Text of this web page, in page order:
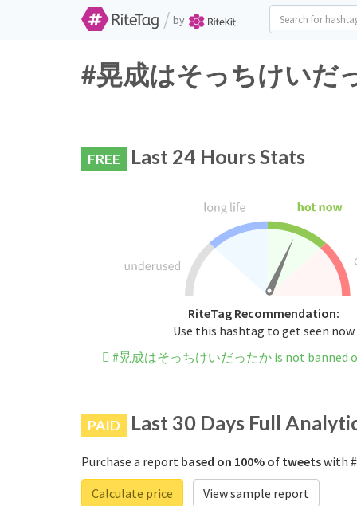
/ by
#晃成はそっちけいだ
FREE Last 24 Hours Stats
RiteTag Recommendation:
Use this hashtag to get seen now
#晃成はそっちけいだったか is not banned
PAID Last 30 Days Full
Purchase a report based on 100% of tweetswith
Calculate price
View sample report